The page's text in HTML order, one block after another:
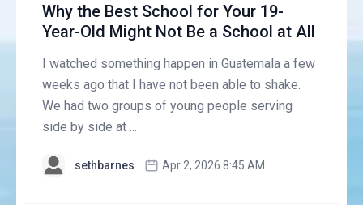
Why the Best School for Your 19-
Year-Old Might Not Be a School at All
I watched something happen in Guatemala a few
weeks ago that I have not been able to shake.
We had two groups of young people serving
side by side at ...
sethbarnes Apr 2, 2026 8:45 AM